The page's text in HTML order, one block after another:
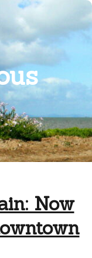
Now